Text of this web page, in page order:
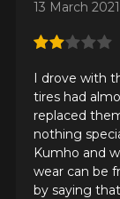
13 March 2021
I drove with
tires had
replaced
nothing
Kumho and
wear can be
by saying
Your vehicle
Year
Make